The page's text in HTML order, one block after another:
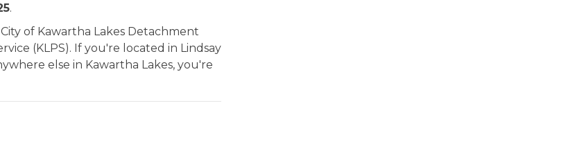
.
of Kawartha Lakes Detachment
(KLPS). If you're located in Lindsay
else in Kawartha Lakes, you're